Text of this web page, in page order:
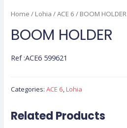
Home / Lohia /ACE 6 / BOOM HOLDER
BOOM HOLDER
Ref :ACE6 599621
Categories:ACE 6,Lohia
Related Products